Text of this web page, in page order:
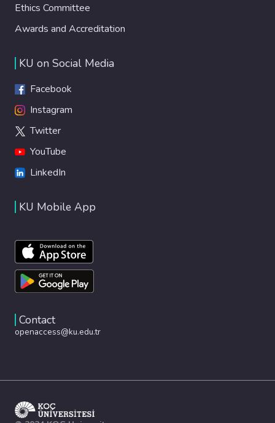
Ethics Committee
Awards and Accreditation
KU on Social Media
Facebook
Instagram
Twitter
YouTube
LinkedIn
KU Mobile App
Contact
openaccess@ku.edu.tr